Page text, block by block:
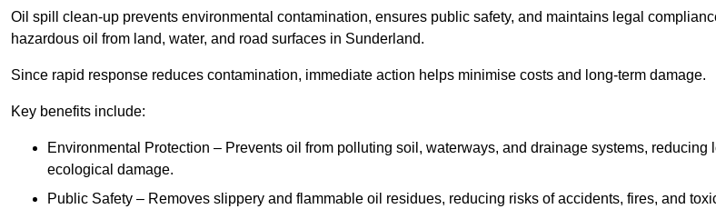
Oil spill clean-up prevents environmental contamination, ensures public safety, and maintains legal
hazardous oil from land, water, and road surfaces in Sunderland.
Since rapid response reduces contamination, immediate action helps minimise costs and long-term damage.
Key benefits include:
Environmental Protection – Prevents oil from polluting soil, waterways, and drainage systems, reducing
ecological damage.
Public Safety – Removes slippery and flammable oil residues, reducing risks of accidents, fires, and